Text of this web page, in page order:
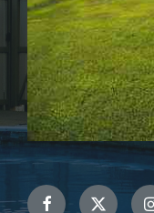
Facebook Twitter